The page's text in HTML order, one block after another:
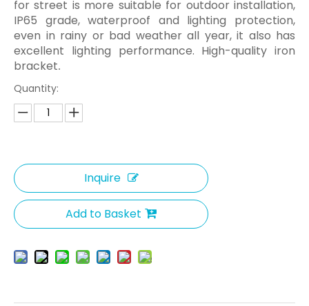
for street is more suitable for outdoor installation,
IP65 grade, waterproof and lighting protection,
even in rainy or bad weather all year, it also has
excellent lighting performance. High-quality iron
bracket.
Quantity:
Inquire
Add to Basket